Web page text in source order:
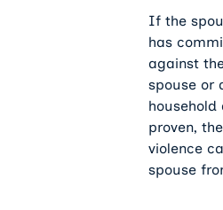
If the
has
against
spouse or
proven,
violence
spouse